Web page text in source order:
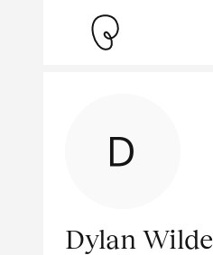
Dylan Wilde